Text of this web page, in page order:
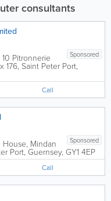
consultants
Sponsored
Pitronnerie
176, Saint Peter Port,
Call
Sponsored
Mindan
Port,Guernsey, GY1 4EP
Call